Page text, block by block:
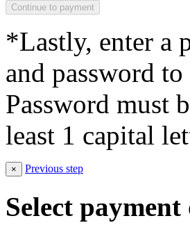
*Lastly, enter a
and password
Password must
least 1 capital
× Previous step
Select